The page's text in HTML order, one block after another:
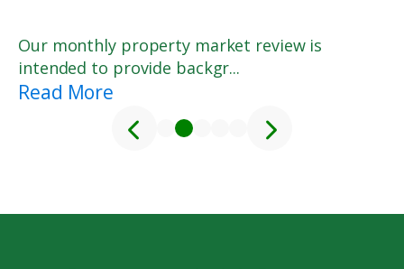
Our monthly property market review is
intended to provide backgr...
Read More
< 2 >